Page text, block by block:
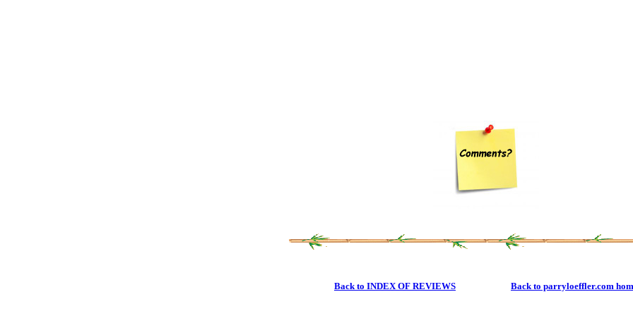
Back to INDEX OF REVIEWS Back to parryloeffler.com